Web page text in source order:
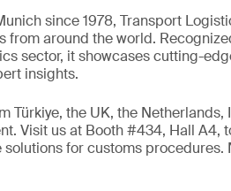
since 1978, Transport
from around the world.
sector, it showcases cutting-
insights.
Türkiye, the UK, the
Visit us at Booth #434, Hall
for customs